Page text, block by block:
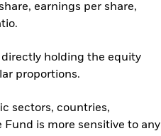
earnings per share,
directly holding the equity
proportions.
sectors, countries,
is more sensitive to any